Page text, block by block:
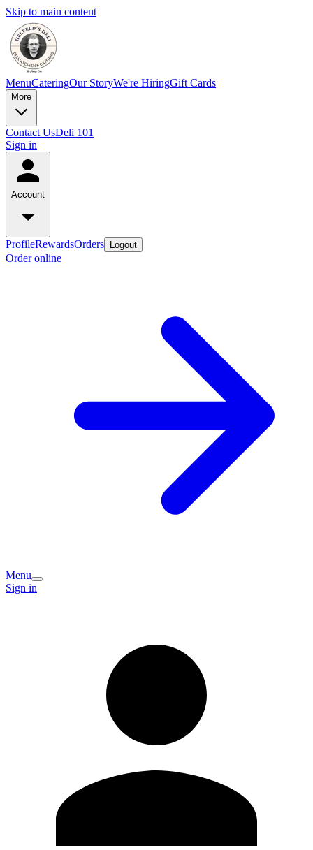
Skip to main content
MenuCateringOur StoryWe're HiringGift Cards
More
Contact UsDeli 101
Sign in
Account
ProfileRewardsOrders Logout
Order online
Menu
Sign in